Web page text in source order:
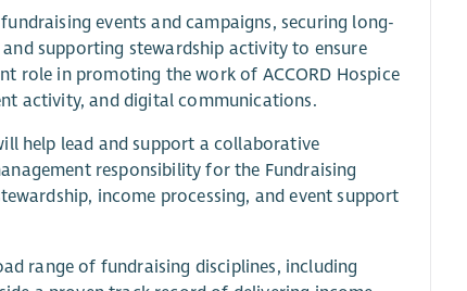
events and campaigns, securing long-
supporting stewardship activity to ensure
role in promoting the work of ACCORD Hospice
activity, and digital communications.
help lead and support a collaborative
responsibility for the Fundraising
income processing, and event support
range of fundraising disciplines, including